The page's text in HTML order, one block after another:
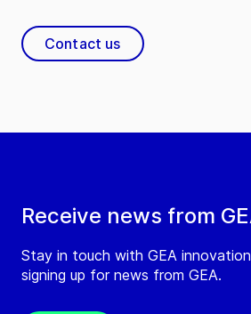
Receive news from
Stay in touch with GEA
signing up for news from GEA.
Contact us